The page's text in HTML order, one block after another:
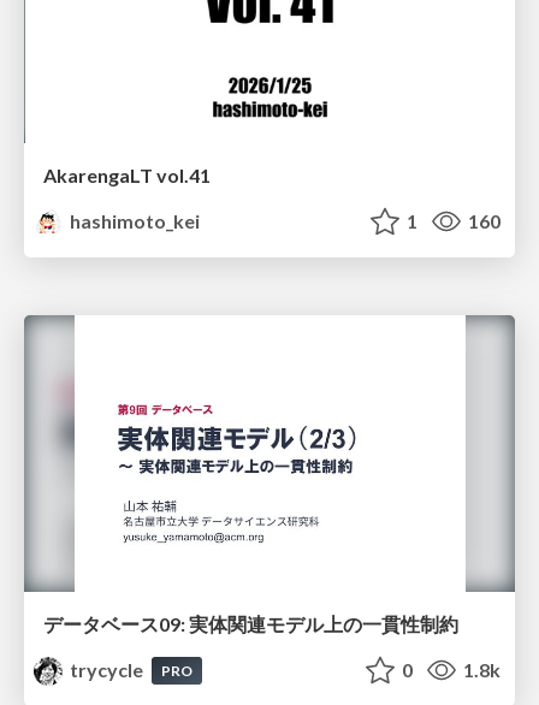
AkarengaLT vol.41
hashimoto_kei
1 160
データベース09: 実体関連モデル上の一貫性制約
trycycle
PRO 0 1.8k